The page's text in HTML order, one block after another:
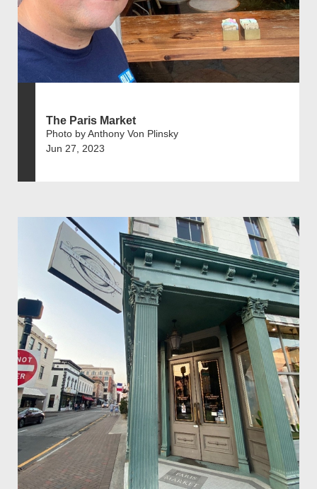
The Paris Market
Photo by Anthony Von Plinsky
Jun 27, 2023